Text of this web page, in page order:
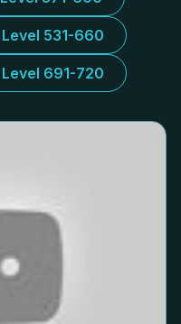
Level 531-660
Level 691-720